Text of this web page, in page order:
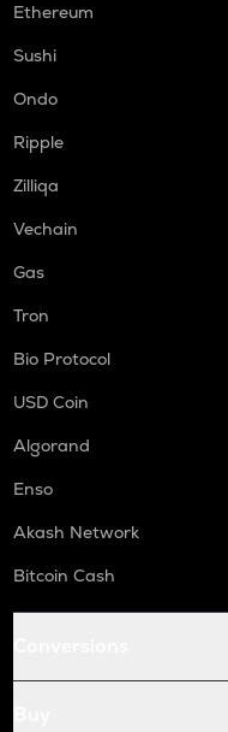
Ethereum
Sushi
Ondo
Ripple
Zilliqa
Vechain
Gas
Tron
Bio Protocol
USD Coin
Algorand
Enso
Akash Network
Bitcoin Cash